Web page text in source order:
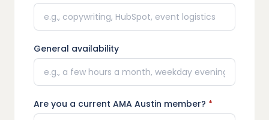
General availability
Are you a current AMA Austin member? *